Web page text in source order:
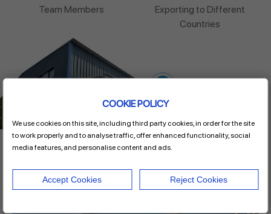
Team Members
Exporting to Different
Countries
Video
COOKIE POLICY
We use cookies on this site, including third party cookies, in order for the site
to work properly and to analyse traffic, offer enhanced functionality, social
media features, and personalise content and ads.
Accept Cookies Reject Cookies